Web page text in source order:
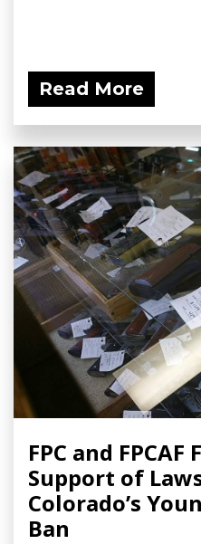
Read More
FPC and
Support of
Colorado’s
Ban